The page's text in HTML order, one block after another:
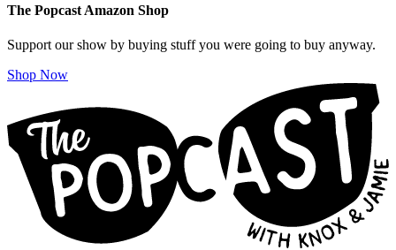
The Popcast Amazon Shop
Support our show by buying stuff you were going to buy anyway.
Shop Now